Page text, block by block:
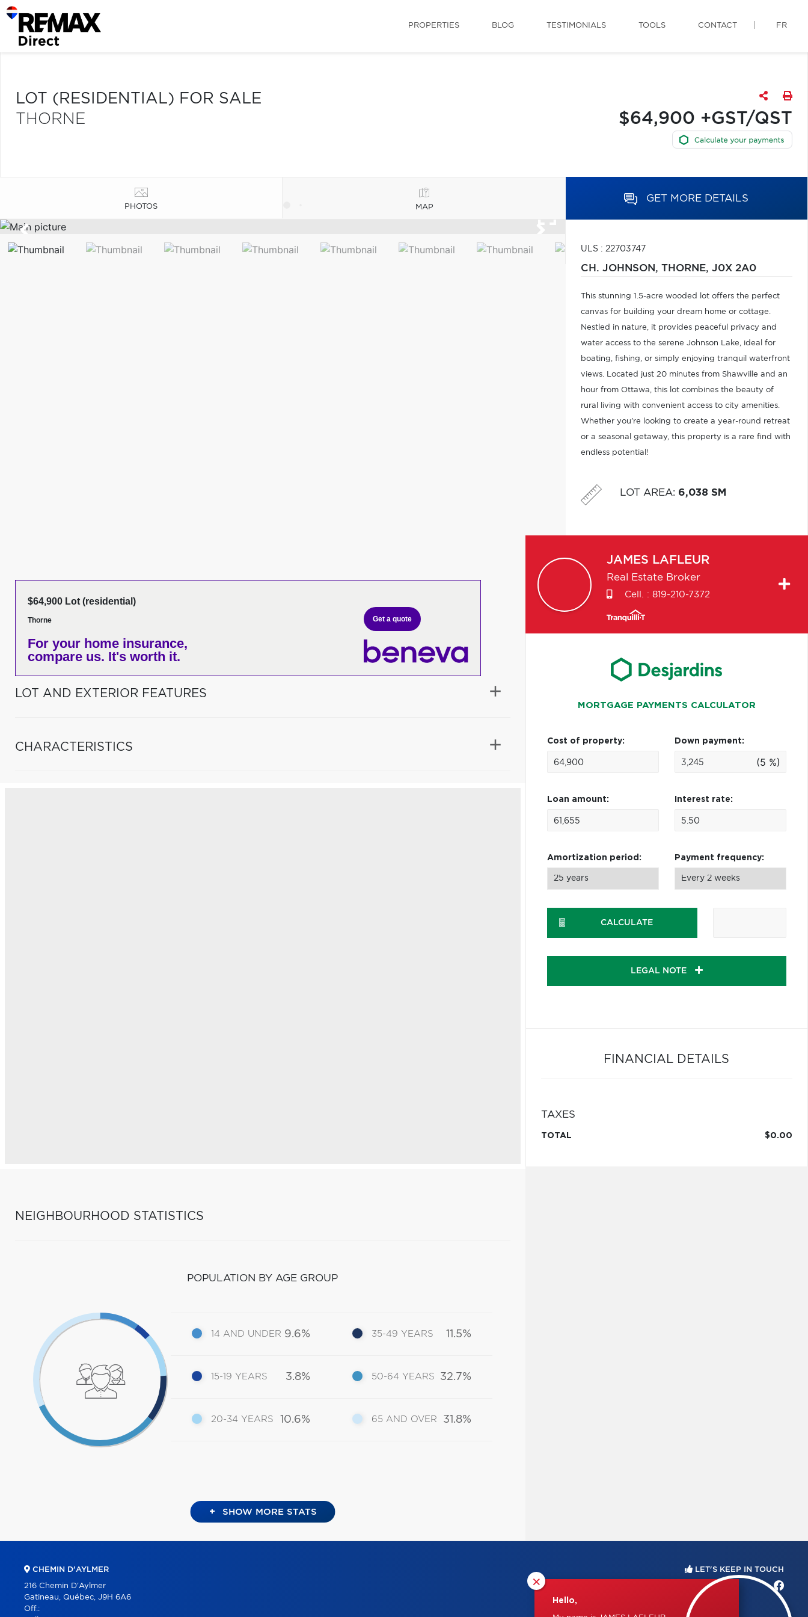
PROPERTIES BLOG TESTIMONIALS TOOLS CONTACT FR
LOT (RESIDENTIAL) FOR SALE
THORNE
$64,900 +GST/QST
PHOTOS MAP
GET MORE DETAILS
ULS : 22703747
CH. JOHNSON, THORNE, J0X 2A0
This stunning 1.5-acre wooded lot offers the perfect
canvas for building your dream home or cottage.
Nestled in nature, it provides peaceful privacy and
water access to the serene Johnson Lake, ideal for
boating, fishing, or simply enjoying tranquil waterfront
views. Located just 20 minutes from Shawville and an
hour from Ottawa, this lot combines the beauty of
rural living with convenient access to city amenities.
Whether you're looking to create a year-round retreat
or a seasonal getaway, this property is a rare find with
endless potential!
LOT AREA: 6,038 SM
$64,900 Lot (residential)
Thorne
For your home insurance,
compare us. It's worth it.
Get a quote
LOT AND EXTERIOR FEATURES
CHARACTERISTICS
NEIGHBOURHOOD STATISTICS
POPULATION BY AGE GROUP
14 AND UNDER 9.6%
15-19 YEARS 3.8%
20-34 YEARS 10.6%
35-49 YEARS 11.5%
50-64 YEARS 32.7%
65 AND OVER 31.8%
+ SHOW MORE STATS
JAMES LAFLEUR
Real Estate Broker
Cell. : 819-210-7372
MORTGAGE PAYMENTS CALCULATOR
Cost of property: Down payment:
(5 %)
Loan amount: Interest rate:
Amortization period: Payment frequency:
CALCULATE
LEGAL NOTE
FINANCIAL DETAILS
TAXES
TOTAL $0.00
×
Hello,
CHEMIN D'AYLMER
216 Chemin D'Aylmer
Gatineau, Québec, J9H 6A6
Off.:
LET'S KEEP IN TOUCH